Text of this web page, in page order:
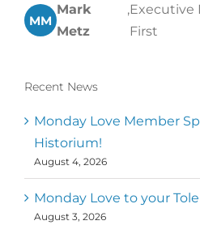
MM
Mark
Metz
,Executive
First
Recent News
Monday Love Member
Historium!
August 4, 2026
Monday Love to your
August 3, 2026